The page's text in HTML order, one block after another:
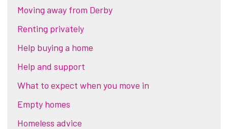
Moving away from Derby
Renting privately
Help buying a home
Help and support
What to expect when you move in
Empty homes
Homeless advice